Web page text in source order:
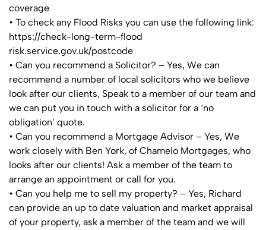
coverage
• To check any Flood Risks you can use the following link:
https://check-long-term-flood
risk.service.gov.uk/postcode
• Can you recommend a Solicitor? – Yes, We can
recommend a number of local solicitors who we believe
look after our clients, Speak to a member of our team and
we can put you in touch with a solicitor for a ‘no
obligation’ quote.
• Can you recommend a Mortgage Advisor – Yes, We
work closely with Ben York, of Chamelo Mortgages, who
looks after our clients! Ask a member of the team to
arrange an appointment or call for you.
• Can you help me to sell my property? – Yes, Richard
can provide an up to date valuation and market appraisal
of your property, ask a member of the team and we will